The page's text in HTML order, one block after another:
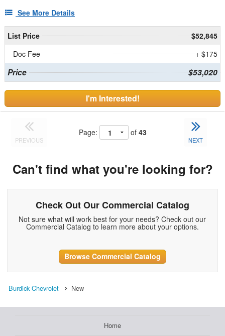
See More Details
List Price
$52,845
Doc Fee
+ $175
Price $53,020
I'm Interested!
PREVIOUS
Page: of 43
NEXT
Can't find what you're looking for?
Check Out Our Commercial Catalog
Not sure what will work best for your needs? Check out our
Commercial Catalog to learn more about your options.
Browse Commercial Catalog
Burdick Chevrolet New
Home